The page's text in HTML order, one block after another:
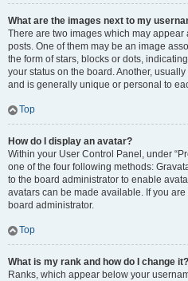
What are the images next to my
There are two images which may
posts. One of them may be an image
the form of stars, blocks or dots,
your status on the board. Another,
and is generally unique or personal to
Top
How do I display an avatar?
Within your User Control Panel, under
one of the four following methods:
to the board administrator to enable
avatars can be made available. If you
board administrator.
Top
What is my rank and how do I change it?
Ranks, which appear below your